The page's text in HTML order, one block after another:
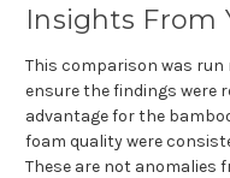
Insights From
This comparison was
ensure the findings were
advantage for the
foam quality were
These are not anomalies